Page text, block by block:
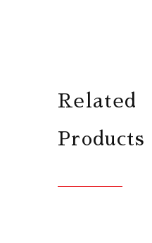
Related
Products